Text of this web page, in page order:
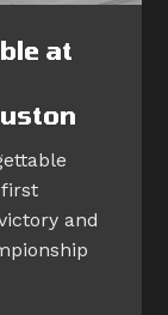
at
first
and